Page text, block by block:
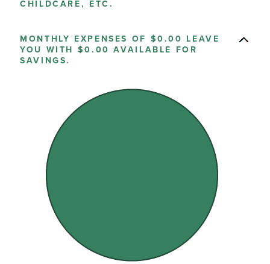
CHILDCARE, ETC.
MONTHLY EXPENSES OF $0.00 LEAVE
YOU WITH $0.00 AVAILABLE FOR
SAVINGS.